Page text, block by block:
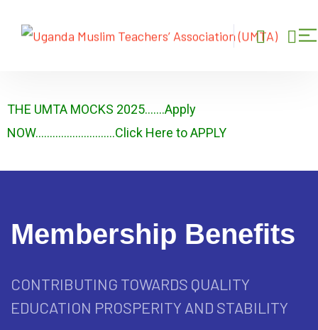
THE UMTA MOCKS 2025…….Apply
NOW……………………….Click Here to APPLY
Membership Benefits
CONTRIBUTING TOWARDS QUALITY
EDUCATION PROSPERITY AND STABILITY